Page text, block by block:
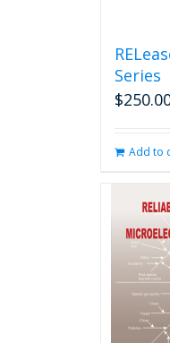
Series
$
Add to